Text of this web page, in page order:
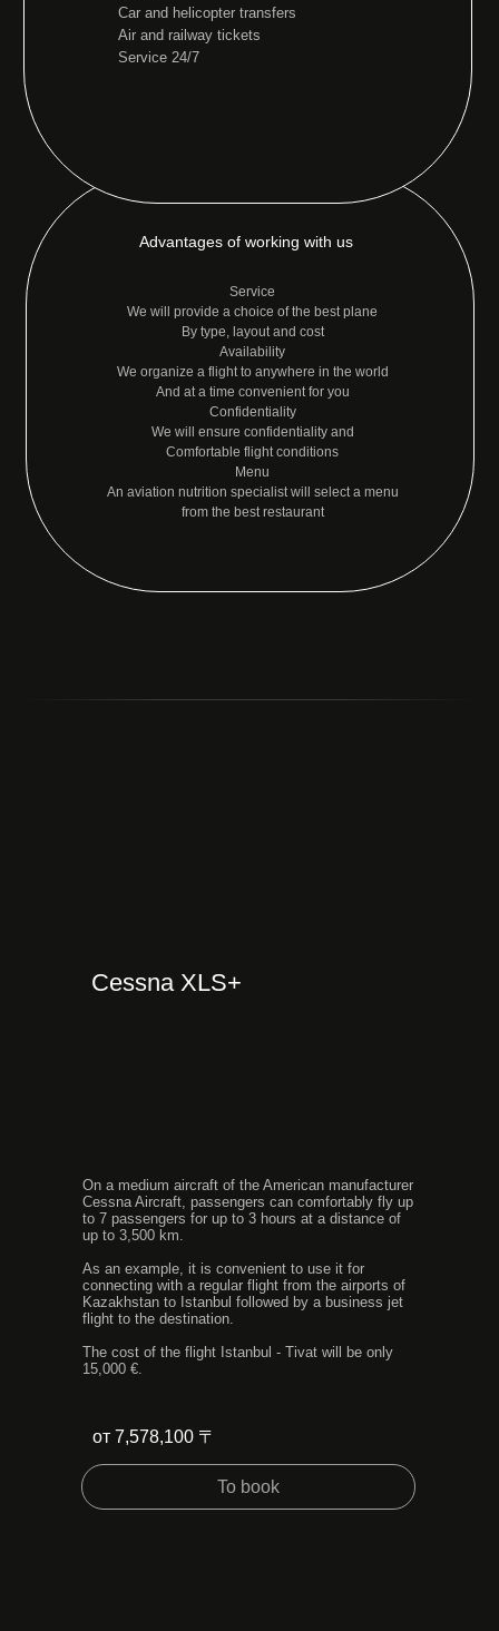
Service
We will provide a choice of the best plane
By type, layout and cost
Availability
We organize a flight to anywhere in the world
And at a time convenient for you
Confidentiality
We will ensure confidentiality and
Comfortable flight conditions
Menu
An aviation nutrition specialist will select a menu
from the best restaurant
Advantages of working with us
Car and helicopter transfers
Air and railway tickets
Service 24/7
On a medium aircraft of the American manufacturer
Cessna Aircraft, passengers can comfortably fly up
to 7 passengers for up to 3 hours at a distance of
up to 3,500 km.
As an example, it is convenient to use it for
connecting with a regular flight from the airports of
Kazakhstan to Istanbul followed by a business jet
flight to the destination.
The cost of the flight Istanbul - Tivat will be only
15,000 €.
Cessna XLS+
от 7,578,100 〒
To book